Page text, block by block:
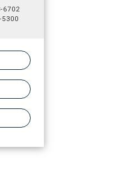
6702